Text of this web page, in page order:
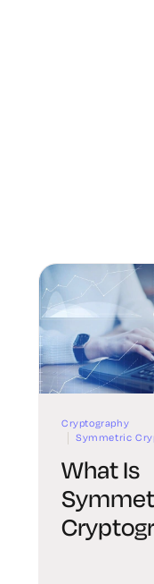
Cryptography
Symmetric
What Is